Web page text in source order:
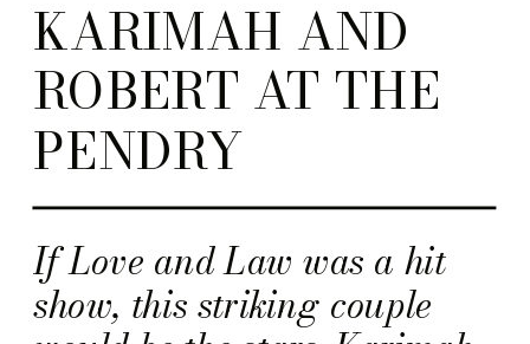
If Love and Law was a hit
show, this striking couple
KARIMAH AND
ROBERT AT THE
PENDRY